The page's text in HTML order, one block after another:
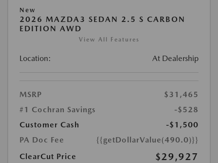
New
2026 MAZDA3 SEDAN 2.5 S CARBON
EDITION AWD
View All Features
Location: At Dealership
MSRP
$31,465
#1 Cochran Savings
-$528
Customer Cash
-$1,500
PA Doc Fee
{{getDollarValue(490.0)}}
ClearCut Price
$29,927